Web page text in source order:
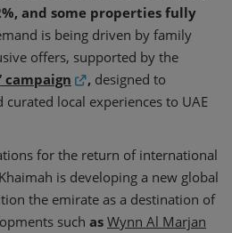
and some properties fully
is being driven by family
offers, supported by the
campaign ,designed to
local experiences to UAE
for the return of international
is developing a new global
the emirate as a destination of
such as Wynn Al Marjan